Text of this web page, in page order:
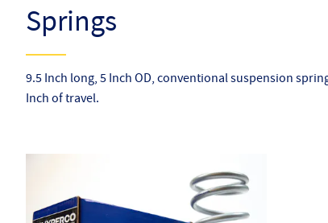
Springs
9.5 Inch long, 5 Inch OD, conventional suspension
Inch of travel.